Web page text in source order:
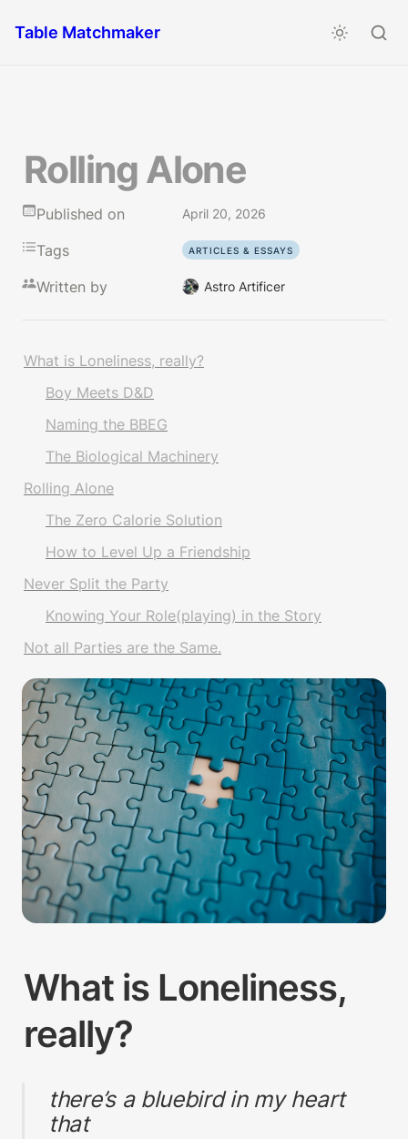
Table Matchmaker
Rolling Alone
Published on April 20, 2026
Tags ARTICLES & ESSAYS
Written by Astro Artificer
What is Loneliness, really?
Boy Meets D&D
Naming the BBEG
The Biological Machinery
Rolling Alone
The Zero Calorie Solution
How to Level Up a Friendship
Never Split the Party
Knowing Your Role(playing) in the Story
Not all Parties are the Same.
What is Loneliness,
really?
there’s a bluebird in my heart
that